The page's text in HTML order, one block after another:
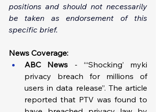
positions and should not necessarily
be taken as endorsement of this
specific brief.
News Coverage:
ABC News - “‘Shocking’ myki
privacy breach for millions of
users in data release”. The article
reported that PTV was found to